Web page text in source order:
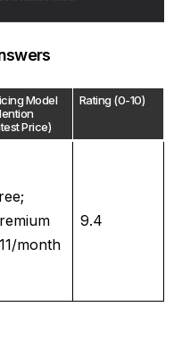
Model
Price)
Rating (0-10)
month
9.4